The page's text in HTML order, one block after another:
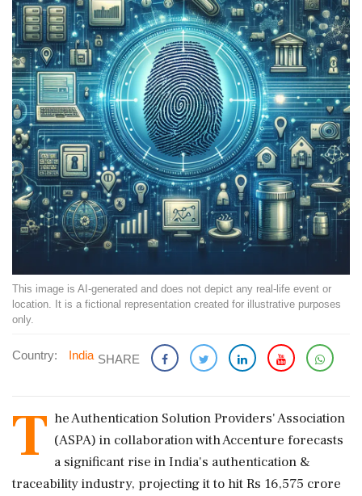
This image is AI-generated and does not depict any real-life event or
location. It is a fictional representation created for illustrative purposes
only.
Country: India SHARE
T he Authentication Solution Providers' Association
(ASPA) in collaboration with Accenture forecasts
a significant rise in India's authentication &
traceability industry, projecting it to hit Rs 16,575 crore